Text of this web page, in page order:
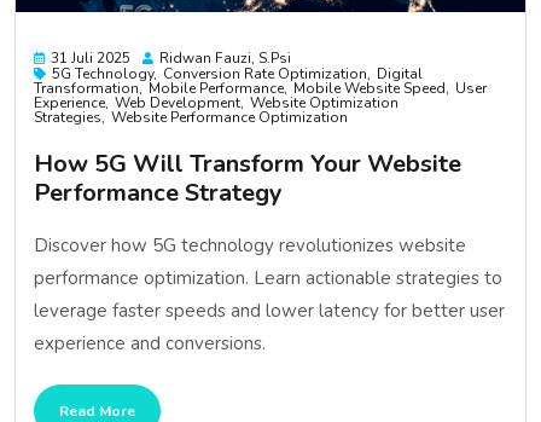
31 Juli 2025
Ridwan Fauzi, S.psi
5G Technology Conversion Rate Optimization Digital
Transformation Mobile Performance Mobile Website Speed User
Experience Web Development Website Optimization
Strategies Website Performance Optimization
How 5G Will Transform Your Website
Performance Strategy
Discover how 5G technology revolutionizes website
performance optimization. Learn actionable strategies to
leverage faster speeds and lower latency for better user
experience and conversions.
Read More